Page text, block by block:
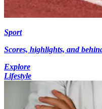
Sport
Scores, highlights, and
Explore
Lifestyle